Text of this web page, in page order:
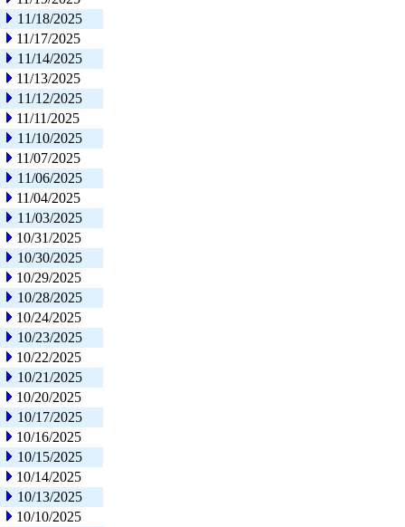
11/18/2025
11/17/2025
11/14/2025
11/13/2025
11/12/2025
11/11/2025
11/10/2025
11/07/2025
11/06/2025
11/04/2025
11/03/2025
10/31/2025
10/30/2025
10/29/2025
10/28/2025
10/24/2025
10/23/2025
10/22/2025
10/21/2025
10/20/2025
10/17/2025
10/16/2025
10/15/2025
10/14/2025
10/13/2025
10/10/2025